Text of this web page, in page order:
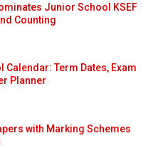
Junior School KSEF
Counting
Calendar: Term Dates, Exam
Planner
with Marking Schemes